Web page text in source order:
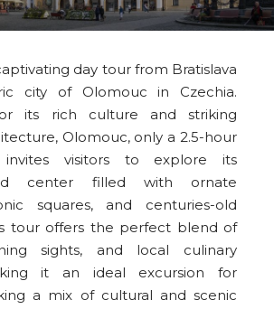
day tour from Bratislava
city of Olomouc in Czechia.
its rich culture and striking
Olomouc, only a 2.5-hour
invites visitors to explore its
center filled with ornate
squares, and centuries-old
tour offers the perfect blend of
sights, and local culinary
it an ideal excursion for
a mix of cultural and scenic